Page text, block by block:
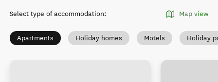
Select type of accommodation: Map view
Apartments Holiday homes Motels Holiday